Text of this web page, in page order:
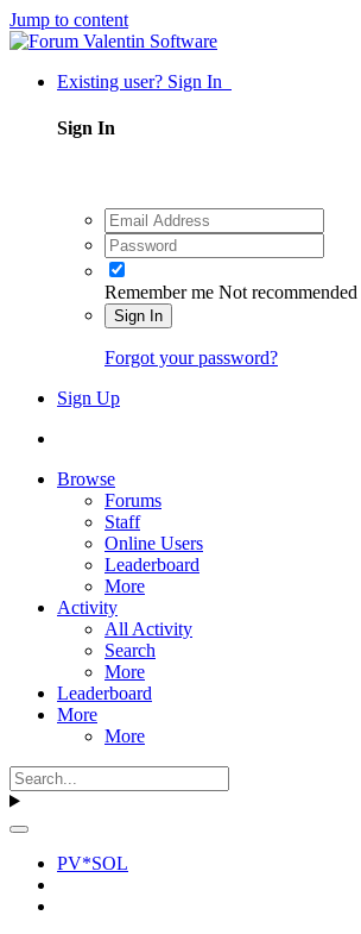
Jump to content
Existing user? Sign In
Sign In
Remember me Not
Sign In
Forgot your password?
Sign Up
Browse
Forums
Staff
Online Users
Leaderboard
More
Activity
All Activity
Search
More
Leaderboard
More
More
PV*SOL